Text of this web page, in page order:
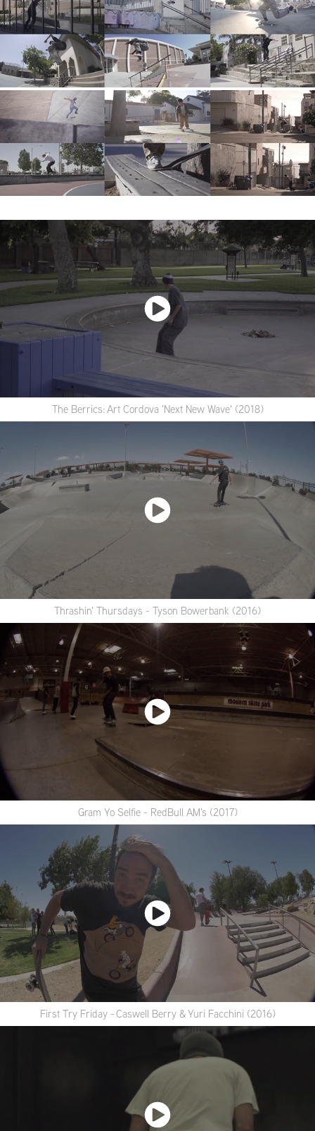
The Berrics: Art Cordova 'Next New Wave' (2018)
Thrashin' Thursdays - Tyson Bowerbank (2016)
Gram Yo Selfie - RedBull AM's (2017)
First Try Friday - Caswell Berry & Yuri Facchini (2016)